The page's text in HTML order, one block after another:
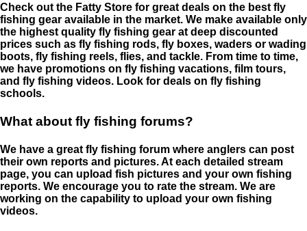
Check out the Fatty Store for great deals on the best fly
fishing gear available in the market. We make available only
the highest quality fly fishing gear at deep discounted
prices such as fly fishing rods, fly boxes, waders or wading
boots, fly fishing reels, flies, and tackle. From time to time,
we have promotions on fly fishing vacations, film tours,
and fly fishing videos. Look for deals on fly fishing
schools.
What about fly fishing forums?
We have a great fly fishing forum where anglers can post
their own reports and pictures. At each detailed stream
page, you can upload fish pictures and your own fishing
reports. We encourage you to rate the stream. We are
working on the capability to upload your own fishing
videos.